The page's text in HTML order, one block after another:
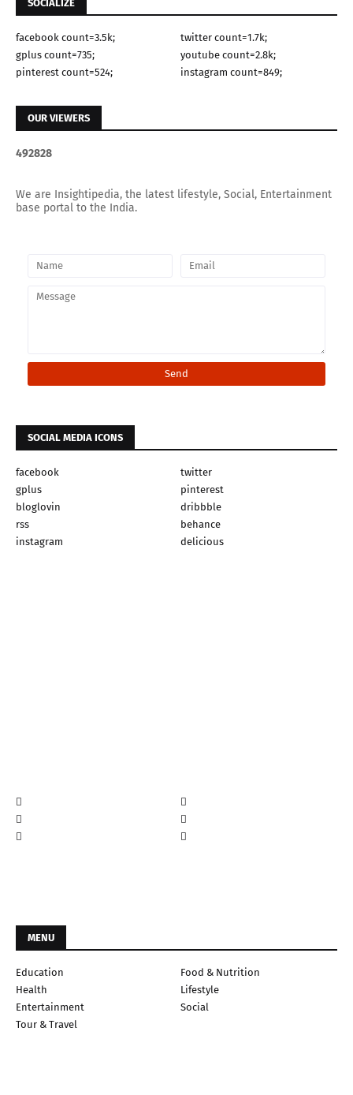
SOCIALIZE
facebook count=3.5k;
twitter count=1.7k;
gplus count=735;
youtube count=2.8k;
pinterest count=524;
instagram count=849;
OUR VIEWERS
492828
We are Insightipedia, the latest lifestyle, Social, Entertainment
base portal to the India.
SOCIAL MEDIA ICONS
facebook
twitter
gplus
pinterest
bloglovin
dribbble
rss
behance
instagram
delicious
MENU
Education
Food & Nutrition
Health
Lifestyle
Entertainment
Social
Tour & Travel